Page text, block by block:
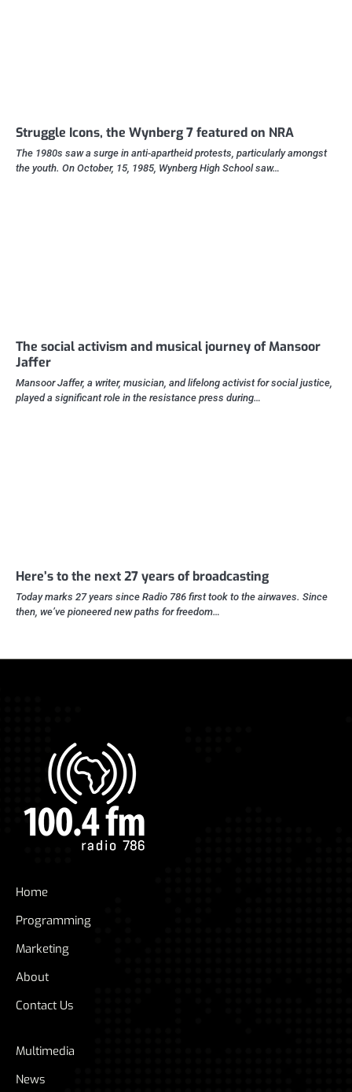
Struggle Icons, the Wynberg 7 featured on NRA
The 1980s saw a surge in anti-apartheid protests, particularly amongst
the youth. On October, 15, 1985, Wynberg High School saw…
The social activism and musical journey of Mansoor
Jaffer
Mansoor Jaffer, a writer, musician, and lifelong activist for social justice,
played a significant role in the resistance press during…
Here’s to the next 27 years of broadcasting
Today marks 27 years since Radio 786 first took to the airwaves. Since
then, we’ve pioneered new paths for freedom…
Home
Programming
Marketing
About
Contact Us
Multimedia
News